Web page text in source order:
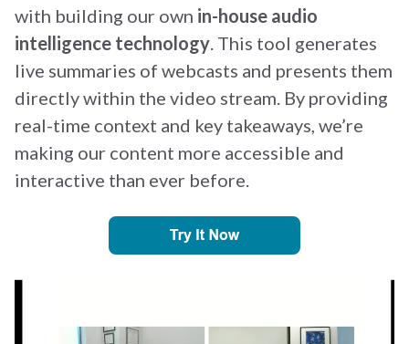
with building our own in-house audio
intelligence technology . This tool generates
live summaries of webcasts and presents them
directly within the video stream. By providing
real-time context and key takeaways, we’re
making our content more accessible and
interactive than ever before.